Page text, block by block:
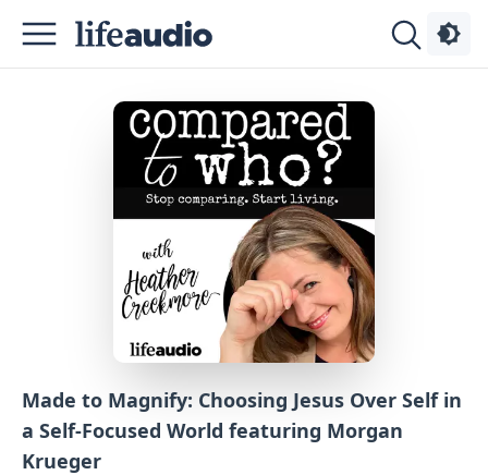
Made to Magnify: Choosing Jesus Over Self in
a Self-Focused World featuring Morgan
Krueger
Podcasts
Advertise
Contact